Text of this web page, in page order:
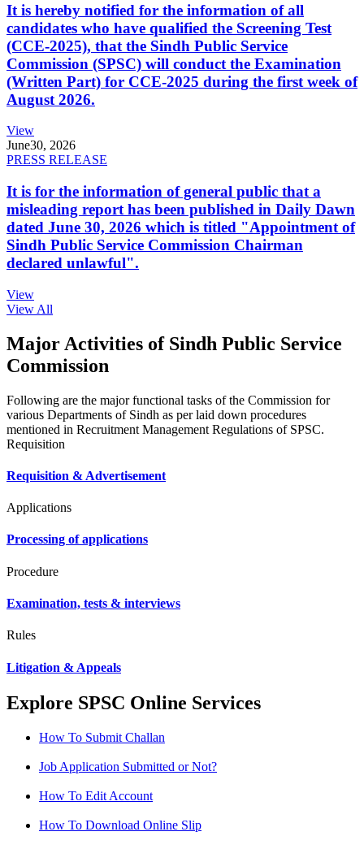
It is hereby notified for the information of all
candidates who have qualified the Screening Test
(CCE-2025), that the Sindh Public Service
Commission (SPSC) will conduct the Examination
(Written Part) for CCE-2025 during the first week of
August 2026.
View
June30, 2026
PRESS RELEASE
It is for the information of general public that a
misleading report has been published in Daily Dawn
dated June 30, 2026 which is titled "Appointment of
Sindh Public Service Commission Chairman
declared unlawful".
View
View All
Major Activities of Sindh Public Service
Commission
Following are the major functional tasks of the Commission for
various Departments of Sindh as per laid down procedures
mentioned in Recruitment Management Regulations of SPSC.
Requisition
Requisition & Advertisement
Applications
Processing of applications
Procedure
Examination, tests & interviews
Rules
Litigation & Appeals
Explore SPSC Online Services
How To Submit Challan
Job Application Submitted or Not?
How To Edit Account
How To Download Online Slip